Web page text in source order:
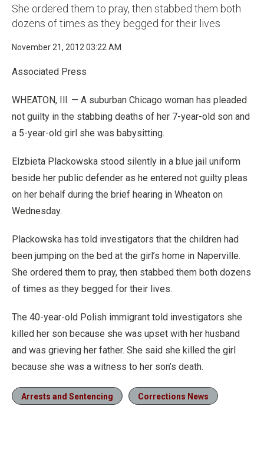
She ordered them to pray, then stabbed them both
dozens of times as they begged for their lives
November 21, 2012 03:22 AM
Associated Press
WHEATON, Ill. — A suburban Chicago woman has pleaded
not guilty in the stabbing deaths of her 7-year-old son and
a 5-year-old girl she was babysitting.
Elzbieta Plackowska stood silently in a blue jail uniform
beside her public defender as he entered not guilty pleas
on her behalf during the brief hearing in Wheaton on
Wednesday.
Plackowska has told investigators that the children had
been jumping on the bed at the girl’s home in Naperville.
She ordered them to pray, then stabbed them both dozens
of times as they begged for their lives.
The 40-year-old Polish immigrant told investigators she
killed her son because she was upset with her husband
and was grieving her father. She said she killed the girl
because she was a witness to her son’s death.
Arrests and Sentencing Corrections News